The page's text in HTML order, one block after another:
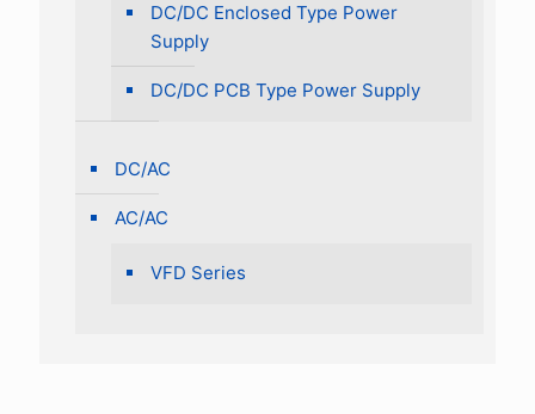
DC/DC Enclosed Type Power
Supply
DC/DC PCB Type Power Supply
DC/AC
AC/AC
VFD Series